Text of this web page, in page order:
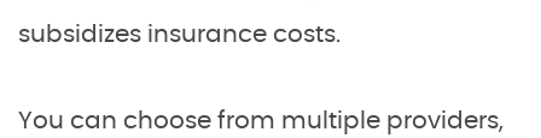
subsidizes insurance costs.
You can choose from multiple providers,